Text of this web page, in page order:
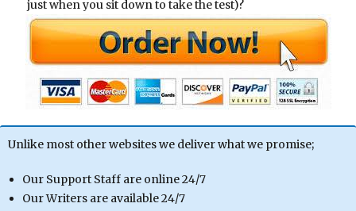
just when you sit down to take the test)?
Unlike most other websites we deliver what we promise;
Our Support Staff are online 24/7
Our Writers are available 24/7